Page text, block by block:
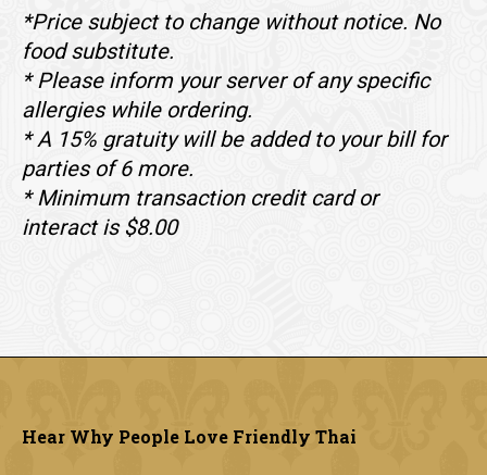
*Price subject to change without notice. No
food substitute.
* Please inform your server of any specific
allergies while ordering.
* A 15% gratuity will be added to your bill for
parties of 6 more.
* Minimum transaction credit card or
interact is $8.00
Hear Why People Love Friendly Thai